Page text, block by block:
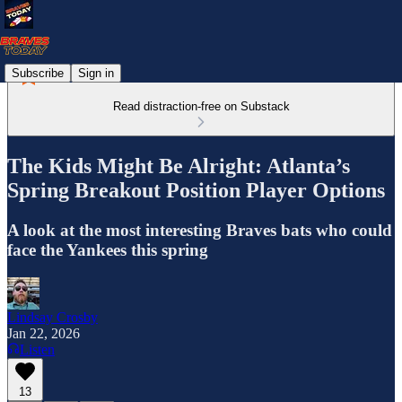
Subscribe Sign in
Read distraction-free on Substack
The Kids Might Be Alright: Atlanta’s
Spring Breakout Position Player Options
A look at the most interesting Braves bats who could
face the Yankees this spring
Lindsay Crosby
Jan 22, 2026
Listen
13